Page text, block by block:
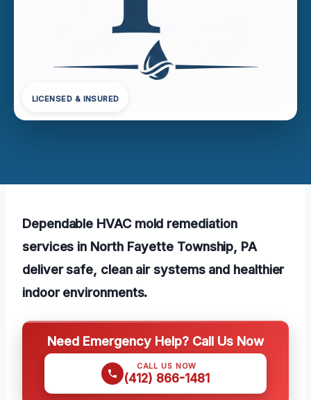
LICENSED & INSURED
Dependable HVAC mold remediation
services in North Fayette Township, PA
deliver safe, clean air systems and healthier
indoor environments.
Need Emergency Help? Call Us Now
CALL US NOW
(412) 866-1481